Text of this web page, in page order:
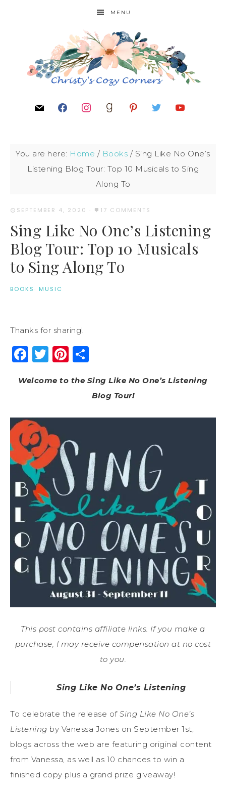
MENU
You are here: Home / Books / Sing Like No One’s
Listening Blog Tour: Top 10 Musicals to Sing
Along To
SEPTEMBER 4, 2020 · 17 COMMENTS
Sing Like No One’s Listening
Blog Tour: Top 10 Musicals
to Sing Along To
BOOKS · MUSIC
Thanks for sharing!
Facebook
Twitter
Pinterest
Welcome to the Sing Like No One’s Listening
Blog Tour!
This post contains affiliate links. If you make a
purchase, I may receive compensation at no cost
to you.
Sing Like No One’s Listening
To celebrate the release of Sing Like No One’s
Listening by Vanessa Jones on September 1st,
blogs across the web are featuring original content
from Vanessa, as well as 10 chances to win a
finished copy plus a grand prize giveaway!